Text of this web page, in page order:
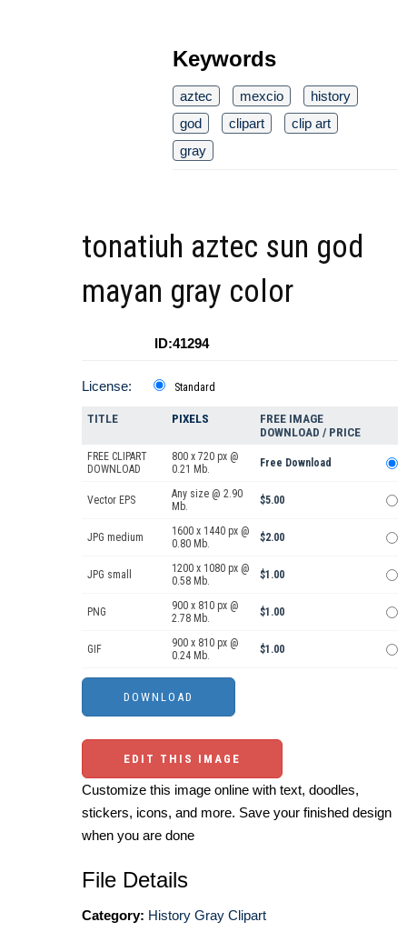
Keywords
aztec mexcio
history
god
clipart
clip art
gray
tonatiuh aztec sun god
mayan gray color
ID:41294
License: Standard
TITLE PIXELS
FREE IMAGE
DOWNLOAD / PRICE
FREE CLIPART
DOWNLOAD
800 x 720 px @
0.21 Mb.
Free Download
Vector EPS
Any size @ 2.90
Mb.
$5.00
JPG medium
1600 x 1440 px @
0.80 Mb.
$2.00
JPG small
1200 x 1080 px @
0.58 Mb.
$1.00
PNG
900 x 810 px @
2.78 Mb.
$1.00
GIF
900 x 810 px @
0.24 Mb.
$1.00
EDIT THIS IMAGE
Customize this image online with text, doodles,
stickers, icons, and more. Save your finished design
when you are done
File Details
Category: History Gray Clipart